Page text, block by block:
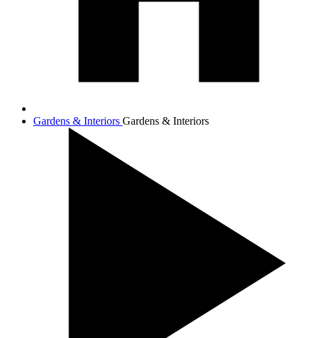
Gardens & Interiors Gardens & Interiors